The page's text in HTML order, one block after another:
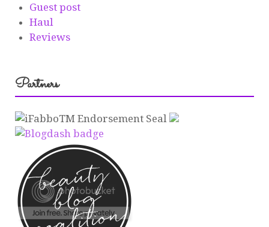
Guest post
Haul
Reviews
Partners